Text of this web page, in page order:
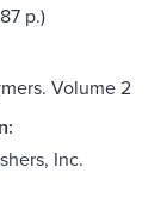
p.)
Volume 2
Inc.